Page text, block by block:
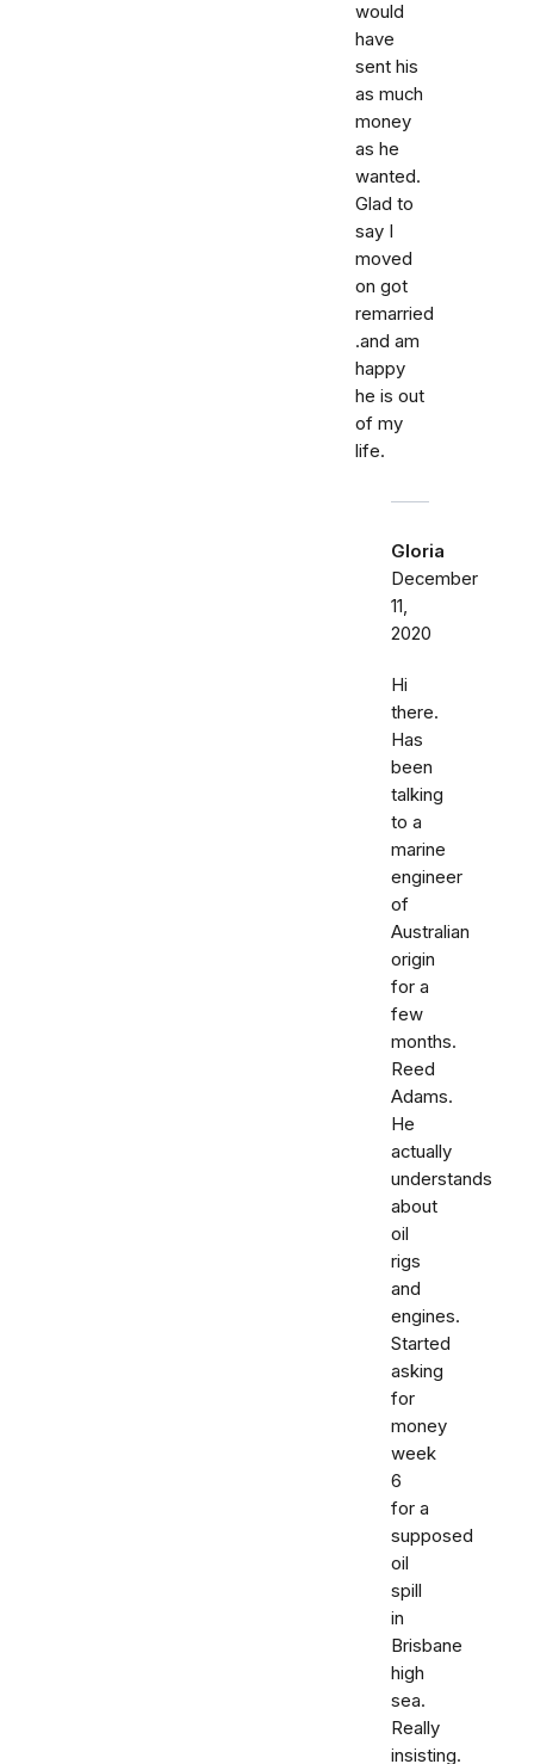
would
have
sent his
as much
money
as he
wanted.
Glad to
say I
moved
on got
remarried
.and am
happy
he is out
of my
life.
Gloria
December
11,
2020
Hi
there.
Has
been
talking
to a
marine
engineer
of
Australian
origin
for a
few
months.
Reed
Adams.
He
actually
understands
about
oil
rigs
and
engines.
Started
asking
for
money
week
6
for a
supposed
oil
spill
in
Brisbane
high
sea.
Really
insisting.